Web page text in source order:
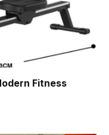
Fitness